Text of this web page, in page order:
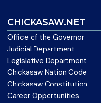
CHICKASAW.NET
Office of the Governor
Judicial Department
Legislative Department
Chickasaw Nation Code
Chickasaw Constitution
Career Opportunities